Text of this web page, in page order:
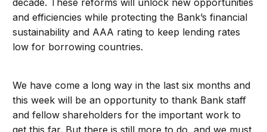
decade. These reforms will unlock new opportunities
and efficiencies while protecting the Bank’s financial
sustainability and AAA rating to keep lending rates
low for borrowing countries.
We have come a long way in the last six months and
this week will be an opportunity to thank Bank staff
and fellow shareholders for the important work to